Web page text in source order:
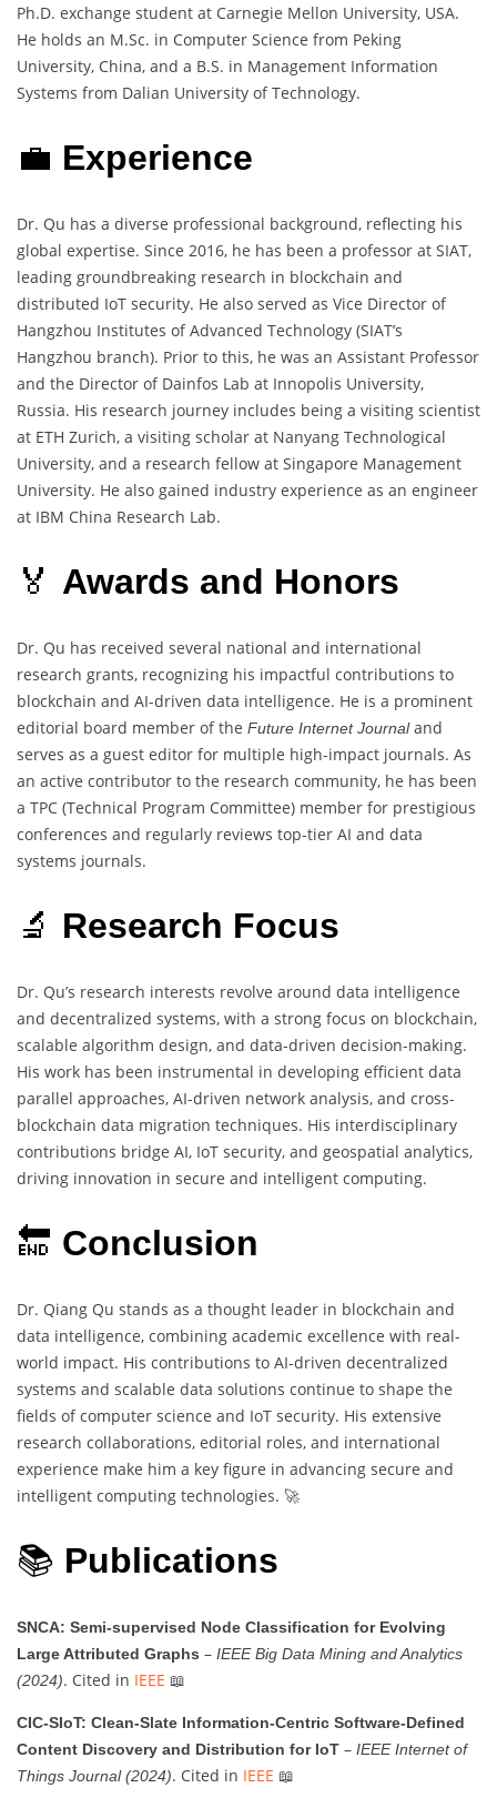
Ph.D. exchange student at Carnegie Mellon University, USA.
He holds an M.Sc. in Computer Science from Peking
University, China, and a B.S. in Management Information
Systems from Dalian University of Technology.
💼 Experience
Dr. Qu has a diverse professional background, reflecting his
global expertise. Since 2016, he has been a professor at SIAT,
leading groundbreaking research in blockchain and
distributed IoT security. He also served as Vice Director of
Hangzhou Institutes of Advanced Technology (SIAT’s
Hangzhou branch). Prior to this, he was an Assistant Professor
and the Director of Dainfos Lab at Innopolis University,
Russia. His research journey includes being a visiting scientist
at ETH Zurich, a visiting scholar at Nanyang Technological
University, and a research fellow at Singapore Management
University. He also gained industry experience as an engineer
at IBM China Research Lab.
🏅 Awards and Honors
Dr. Qu has received several national and international
research grants, recognizing his impactful contributions to
blockchain and AI-driven data intelligence. He is a prominent
editorial board member of the Future Internet Journaland
serves as a guest editor for multiple high-impact journals. As
an active contributor to the research community, he has been
a TPC (Technical Program Committee) member for prestigious
conferences and regularly reviews top-tier AI and data
systems journals.
🔬 Research Focus
Dr. Qu’s research interests revolve around data intelligence
and decentralized systems, with a strong focus on blockchain,
scalable algorithm design, and data-driven decision-making.
His work has been instrumental in developing efficient data
parallel approaches, AI-driven network analysis, and cross-
blockchain data migration techniques. His interdisciplinary
contributions bridge AI, IoT security, and geospatial analytics,
driving innovation in secure and intelligent computing.
🔚 Conclusion
Dr. Qiang Qu stands as a thought leader in blockchain and
data intelligence, combining academic excellence with real-
world impact. His contributions to AI-driven decentralized
systems and scalable data solutions continue to shape the
fields of computer science and IoT security. His extensive
research collaborations, editorial roles, and international
experience make him a key figure in advancing secure and
intelligent computing technologies. 🚀
📚 Publications
SNCA: Semi-supervised Node Classification for Evolving
Large Attributed Graphs – IEEE Big Data Mining and Analytics
(2024). Cited in IEEE 📖
CIC-SIoT: Clean-Slate Information-Centric Software-Defined
Content Discovery and Distribution for IoT – IEEE Internet of
Things Journal (2024). Cited in IEEE 📖